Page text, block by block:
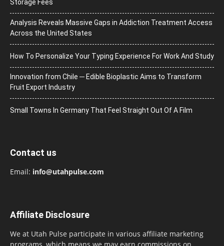
Storage Fees
Analysis Reveals Massive Gaps in Addiction Treatment Access
Across the United States
How To Personalize Your Typing Experience For Work And Study
Innovation from Chile ─ Edible Bioplastic Aims to Transform
Fruit Export Industry
Small Towns In Germany That Feel Straight Out Of A Film
Contact us
Email: info@utahpulse.com
Affiliate Disclosure
We at Utah Pulse participate in various affiliate marketing